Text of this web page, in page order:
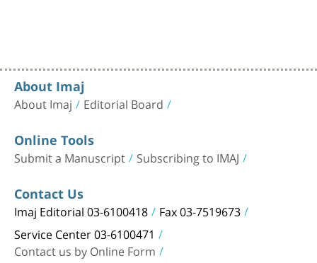
About Imaj
About Imaj Editorial Board
Online Tools
Submit a Manuscript Subscribing to IMAJ
Contact Us
Imaj Editorial 03-6100418 Fax 03-7519673
Service Center 03-6100471
Contact us by Online Form